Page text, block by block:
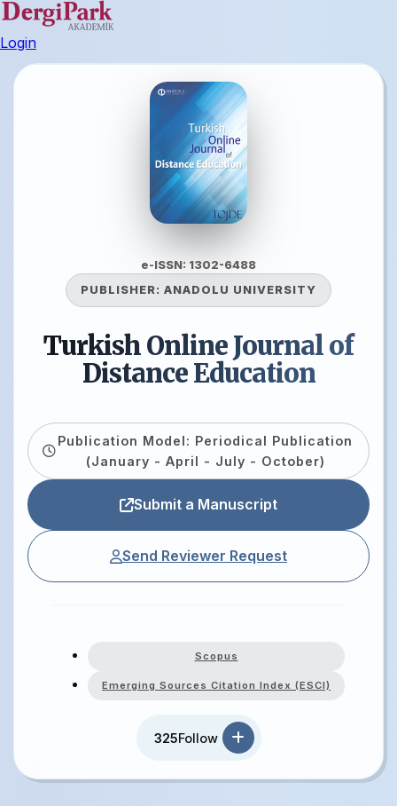
Login
e-ISSN: 1302-6488
PUBLISHER: ANADOLU UNIVERSITY
Turkish Online Journal of
Distance Education
Publication Model: Periodical Publication
(January - April - July - October)
Submit a Manuscript
Send Reviewer Request
Scopus
Emerging Sources Citation Index (ESCI)
325Follow